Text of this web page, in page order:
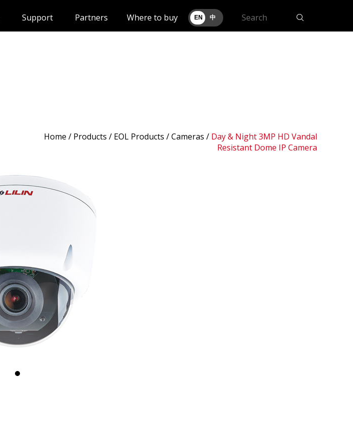
Support Partners Where to buy EN 中
Home / Products / EOL Products /Cameras / Day & Night 3MP HD Vandal
Resistant Dome IP Camera